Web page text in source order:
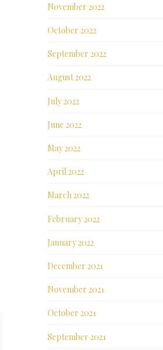
November 2022
October 2022
September 2022
August 2022
July 2022
June 2022
May 2022
April 2022
March 2022
February 2022
January 2022
December 2021
November 2021
October 2021
September 2021